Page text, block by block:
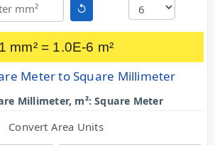
↺
1 mm² = 1.0E-6 m²
Meter to Square Millimeter
Millimeter, m²: Square Meter
Convert Area Units